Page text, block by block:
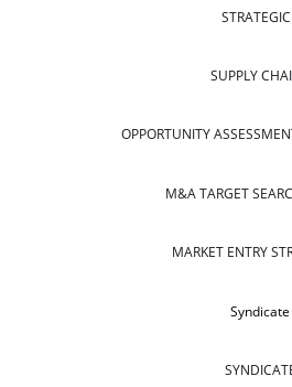
SUPPLY
OPPORTUNITY
M&A TARGET
MARKET ENTRY